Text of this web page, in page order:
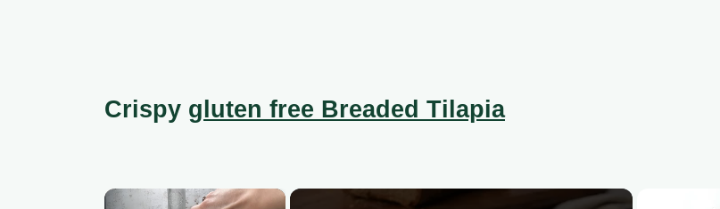
Crispy gluten free Breaded Tilapia
×